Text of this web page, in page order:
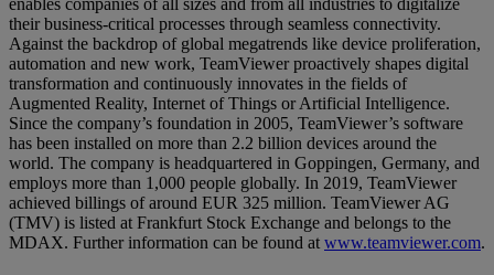
their business-critical processes through seamless connectivity.
Against the backdrop of global megatrends like device proliferation,
automation and new work, TeamViewer proactively shapes digital
transformation and continuously innovates in the fields of
Augmented Reality, Internet of Things or Artificial Intelligence.
Since the company’s foundation in 2005, TeamViewer’s software
has been installed on more than 2.2 billion devices around the
world. The company is headquartered in Goppingen, Germany, and
employs more than 1,000 people globally. In 2019, TeamViewer
achieved billings of around EUR 325 million. TeamViewer AG
(TMV) is listed at Frankfurt Stock Exchange and belongs to the
MDAX. Further information can be found at www.teamviewer.com.